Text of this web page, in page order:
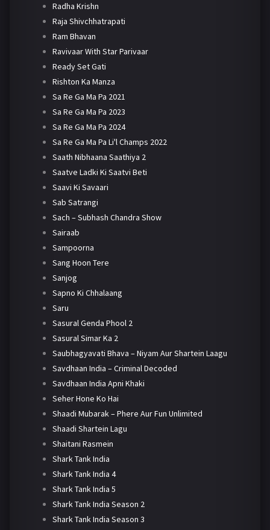
Radha Krishn
Raja Shivchhatrapati
Ram Bhavan
Ravivaar With Star Parivaar
Ready Set Gati
Rishton Ka Manza
Sa Re Ga Ma Pa 2021
Sa Re Ga Ma Pa 2023
Sa Re Ga Ma Pa 2024
Sa Re Ga Ma Pa Li'l Champs 2022
Saath Nibhaana Saathiya 2
Saatve Ladki Ki Saatvi Beti
Saavi Ki Savaari
Sab Satrangi
Sach – Subhash Chandra Show
Sairaab
Sampoorna
Sang Hoon Tere
Sanjog
Sapno Ki Chhalaang
Saru
Sasural Genda Phool 2
Sasural Simar Ka 2
Saubhagyavati Bhava – Niyam Aur Shartein Laagu
Savdhaan India – Criminal Decoded
Savdhaan India Apni Khaki
Seher Hone Ko Hai
Shaadi Mubarak – Phere Aur Fun Unlimited
Shaadi Shartein Lagu
Shaitani Rasmein
Shark Tank India
Shark Tank India 4
Shark Tank India 5
Shark Tank India Season 2
Shark Tank India Season 3